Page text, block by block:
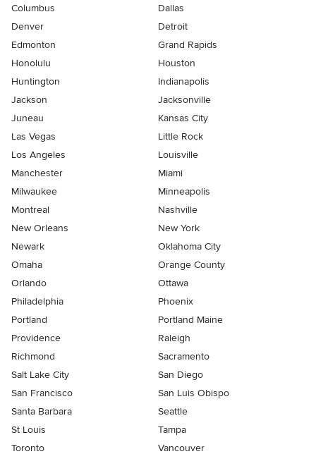
Columbus
Dallas
Denver
Detroit
Edmonton
Grand Rapids
Honolulu
Houston
Huntington
Indianapolis
Jackson
Jacksonville
Juneau
Kansas City
Las Vegas
Little Rock
Los Angeles
Louisville
Manchester
Miami
Milwaukee
Minneapolis
Montreal
Nashville
New Orleans
New York
Newark
Oklahoma City
Omaha
Orange County
Orlando
Ottawa
Philadelphia
Phoenix
Portland
Portland Maine
Providence
Raleigh
Richmond
Sacramento
Salt Lake City
San Diego
San Francisco
San Luis Obispo
Santa Barbara
Seattle
St Louis
Tampa
Toronto
Vancouver